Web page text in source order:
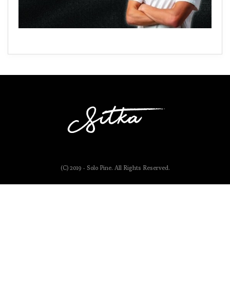
(C) 2019 - Solo Pine. All Rights Reserved.